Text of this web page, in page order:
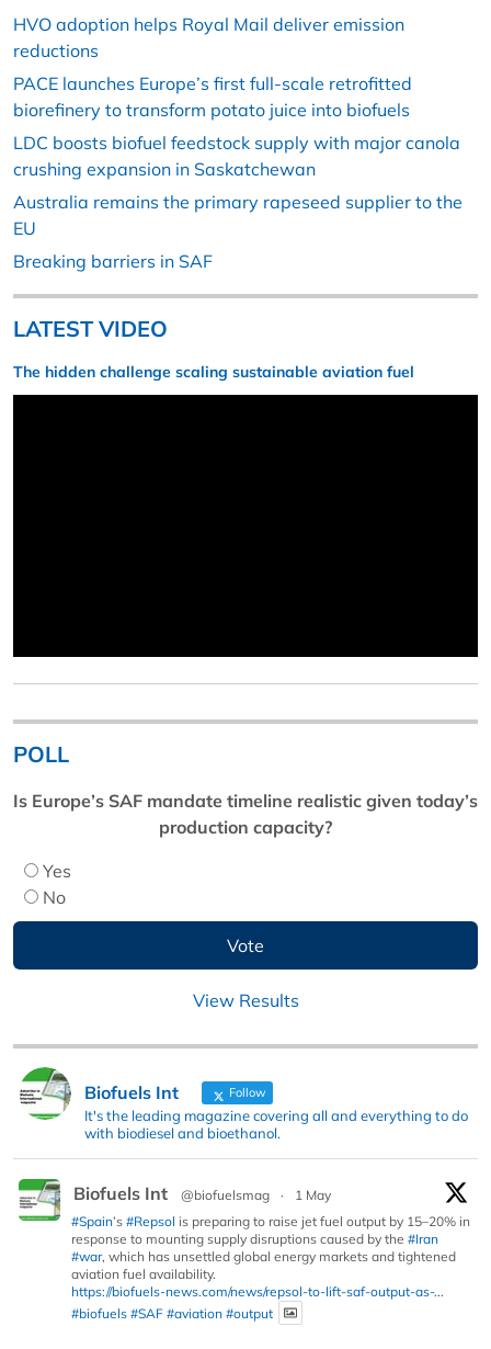
HVO adoption helps Royal Mail deliver emission
reductions
PACE launches Europe’s first full-scale retrofitted
biorefinery to transform potato juice into biofuels
LDC boosts biofuel feedstock supply with major canola
crushing expansion in Saskatchewan
Australia remains the primary rapeseed supplier to the
EU
Breaking barriers in SAF
LATEST VIDEO
The hidden challenge scaling sustainable aviation fuel
POLL
Is Europe’s SAF mandate timeline realistic given today’s
production capacity?
Yes
No
View Results
Biofuels Int Follow
It's the leading magazine covering all and everything to do
with biodiesel and bioethanol.
Biofuels Int @biofuelsmag ·
1 May
#Spain’s #Repsol is preparing to raise jet fuel output by 15–20% in
response to mounting supply disruptions caused by the #Iran
#war, which has unsettled global energy markets and tightened
aviation fuel availability.
https://biofuels-news.com/news/repsol-to-lift-saf-output-as-...
#biofuels #SAF #aviation #output